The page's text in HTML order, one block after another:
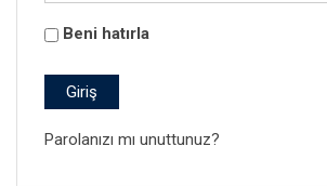
Beni hatırla
Giriş
Parolanızı mı unuttunuz?